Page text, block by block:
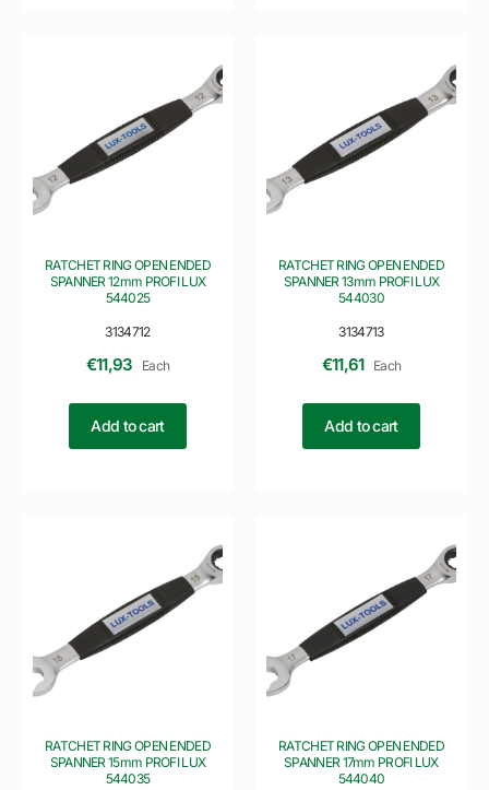
3134712
RATCHET RING OPEN ENDED
SPANNER 12mm PROFI LUX
544025
€11,93 Each
Add to cart
3134713
RATCHET RING OPEN ENDED
SPANNER 13mm PROFI LUX
544030
€11,61 Each
Add to cart
RATCHET RING OPEN ENDED
SPANNER 15mm PROFI LUX
544035
RATCHET RING OPEN ENDED
SPANNER 17mm PROFI LUX
544040